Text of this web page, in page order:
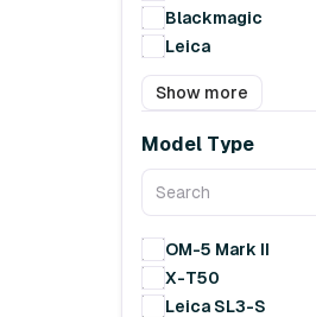
Blackmagic
Leica
Show more
Model Type
OM-5 Mark II
X-T50
Leica SL3-S